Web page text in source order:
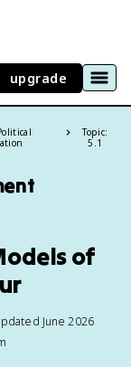
upgrade
Topic:
5.1
of
June 2026